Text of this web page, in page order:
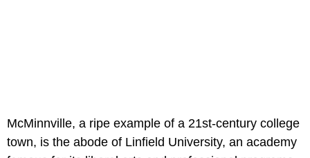
McMinnville, a ripe example of a 21st-century college
town, is the abode of Linfield University, an academy